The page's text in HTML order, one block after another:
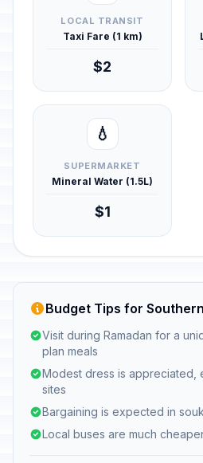
LOCAL TRANSIT
Taxi Fare (1 km)
$2
💧
SUPERMARKET
Mineral Water (1.5L)
$1
Budget Tips for
Visit during Ramadan for a
plan meals
Modest dress is appreciated,
sites
Bargaining is expected in
Local buses are much